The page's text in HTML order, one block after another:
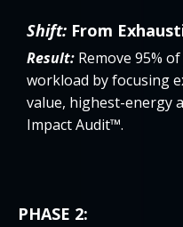
Shift: From
Result: Remove 95%
workload by focusing
value, highest-energy
Impact Audit™.
PHASE 2: